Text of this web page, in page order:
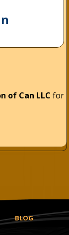
of Can LLC for
BLOG